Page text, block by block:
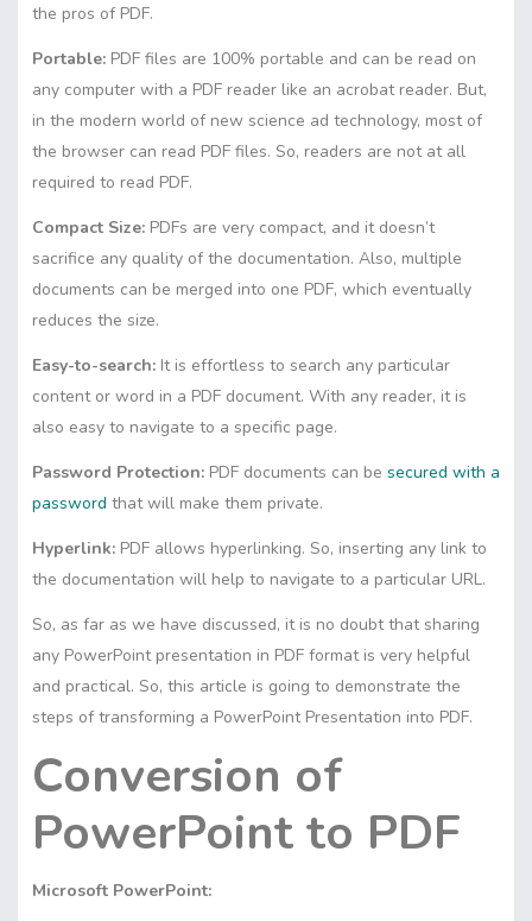
the pros of PDF.
Portable: PDF files are 100% portable and can be read on
any computer with a PDF reader like an acrobat reader. But,
in the modern world of new science ad technology, most of
the browser can read PDF files. So, readers are not at all
required to read PDF.
Compact Size: PDFs are very compact, and it doesn’t
sacrifice any quality of the documentation. Also, multiple
documents can be merged into one PDF, which eventually
reduces the size.
Easy-to-search: It is effortless to search any particular
content or word in a PDF document. With any reader, it is
also easy to navigate to a specific page.
Password Protection: PDF documents can be secured with a
password that will make them private.
Hyperlink: PDF allows hyperlinking. So, inserting any link to
the documentation will help to navigate to a particular URL.
So, as far as we have discussed, it is no doubt that sharing
any PowerPoint presentation in PDF format is very helpful
and practical. So, this article is going to demonstrate the
steps of transforming a PowerPoint Presentation into PDF.
Conversion of
PowerPoint to PDF
Microsoft PowerPoint: